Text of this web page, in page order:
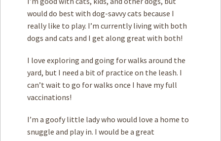
would do best with dog-savvy cats because I
really like to play. I’m currently living with both
dogs and cats and I get along great with both!
I love exploring and going for walks around the
yard, but I need a bit of practice on the leash. I
can’t wait to go for walks once I have my full
vaccinations!
I’m a goofy little lady who would love a home to
snuggle and play in. I would be a great